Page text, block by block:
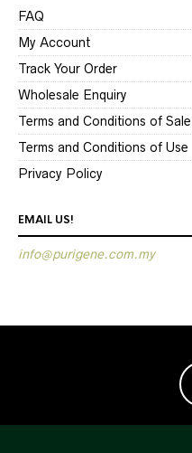
FAQ
My Account
Track Your Order
Wholesale Enquiry
Terms and Conditions of Sale
Terms and Conditions of Use
Privacy Policy
EMAIL US!
info@purigene.com.my